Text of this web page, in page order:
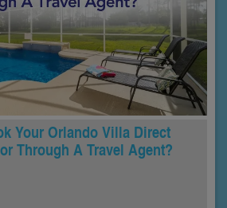
Your Orlando Villa Direct
Through A Travel Agent?